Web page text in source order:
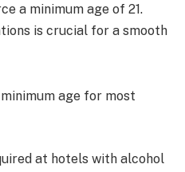
a minimum age of 21.
is crucial for a smooth
minimum age for most
at hotels with alcohol